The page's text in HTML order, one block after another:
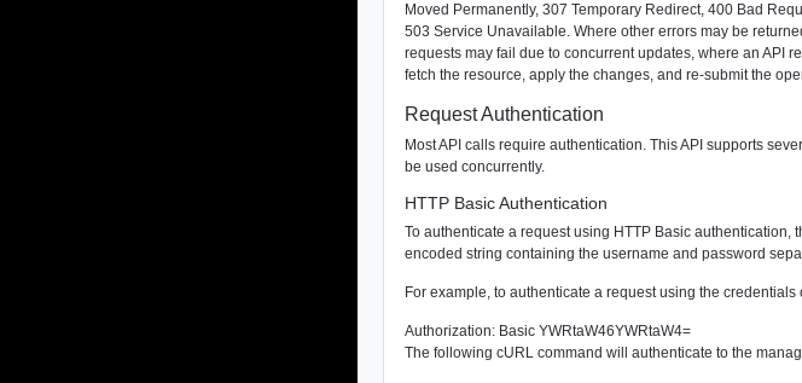
Moved Permanently, 307 Temporary Redirect, 400 Bad
503 Service Unavailable. Where other errors may be
requests may fail due to concurrent updates, where an API
fetch the resource, apply the changes, and re-submit the
Request Authentication
Most API calls require authentication. This API supports
be used concurrently.
HTTP Basic Authentication
To authenticate a request using HTTP Basic
encoded string containing the username and password
For example, to authenticate a request using the
Authorization: Basic YWRtaW46YWRtaW4=
The following cURL command will authenticate to the